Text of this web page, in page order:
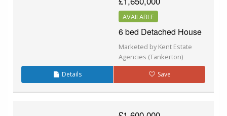
AVAILABLE
6 bed Detached House
Marketed by Kent Estate
Agencies (Tankerton)
Details Save